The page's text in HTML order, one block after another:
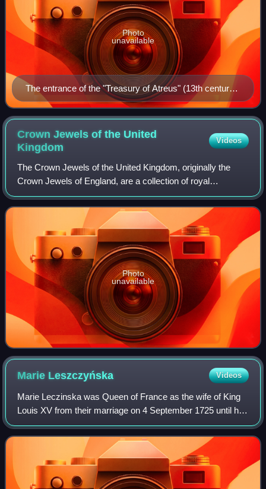
The entrance of the "Treasury of Atreus" (13th century
BC) in Mycenae
Photo
unavailable
Crown Jewels of the United
Kingdom
Videos
The Crown Jewels of the United Kingdom, originally the
Crown Jewels of England, are a collection of royal
ceremonial objects kept in the Jewel House at the Tower of
London, which include the coronatio
Photo
unavailable
Marie Leszczyńska Videos
Marie Leczinska was Queen of France as the wife of King
Louis XV from their marriage on 4 September 1725 until her
death in 1768. The daughter of Stanislaus I Leszczyński,
the deposed King of Poland,